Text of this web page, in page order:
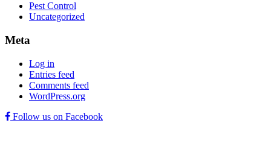
Pest Control
Uncategorized
Meta
Log in
Entries feed
Comments feed
WordPress.org
Follow us on Facebook